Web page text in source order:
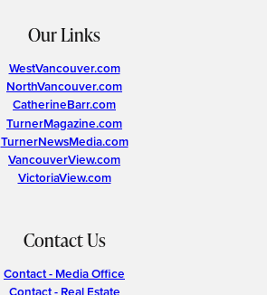
Our Links
WestVancouver.com
NorthVancouver.com
CatherineBarr.com
TurnerMagazine.com
TurnerNewsMedia.com
VancouverView.com
VictoriaView.com
Contact Us
Contact - Media Office